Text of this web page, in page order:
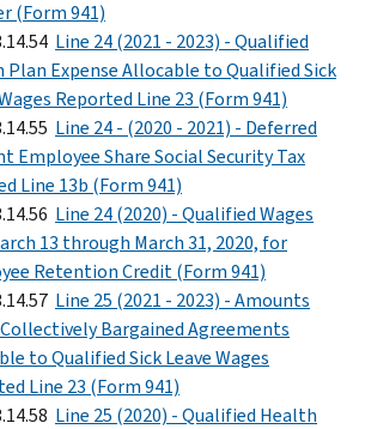
(Form 941)
Line 24 (2021 - 2023) - Qualified
Plan Expense Allocable to Qualified Sick
Reported Line 23 (Form 941)
Line 24 - (2020 - 2021) - Deferred
Employee Share Social Security Tax
Line 13b (Form 941)
Line 24 (2020) - Qualified Wages
13 through March 31, 2020, for
Retention Credit (Form 941)
Line 25 (2021 - 2023) - Amounts
Bargained Agreements
to Qualified Sick Leave Wages
Line 23 (Form 941)
Line 25 (2020) - Qualified Health